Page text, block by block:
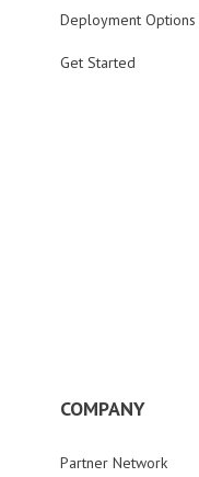
Deployment Options
Get Started
COMPANY
Partner Network